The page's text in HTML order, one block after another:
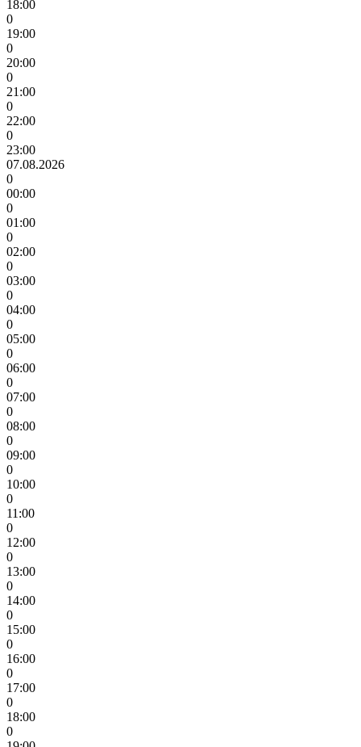
18:00
0
19:00
0
20:00
0
21:00
0
22:00
0
23:00
07.08.2026
0
00:00
0
01:00
0
02:00
0
03:00
0
04:00
0
05:00
0
06:00
0
07:00
0
08:00
0
09:00
0
10:00
0
11:00
0
12:00
0
13:00
0
14:00
0
15:00
0
16:00
0
17:00
0
18:00
0